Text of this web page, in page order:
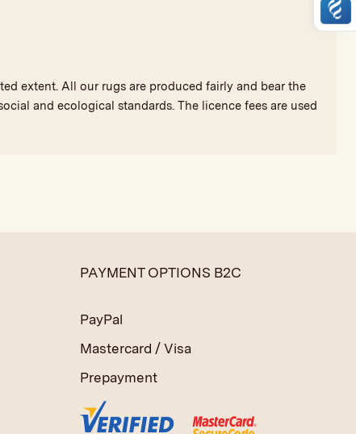
extent. All our rugs are produced fairly and bear the
and ecological standards. The licence fees are used
PAYMENT OPTIONS B2C
PayPal
Mastercard / Visa
Prepayment